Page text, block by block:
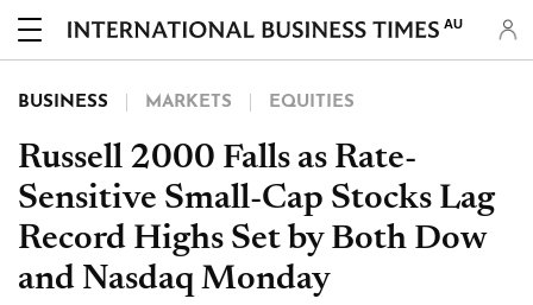
AU
BUSINESS MARKETS EQUITIES
Russell 2000 Falls as Rate-
Sensitive Small-Cap Stocks Lag
Record Highs Set by Both Dow
and Nasdaq Monday